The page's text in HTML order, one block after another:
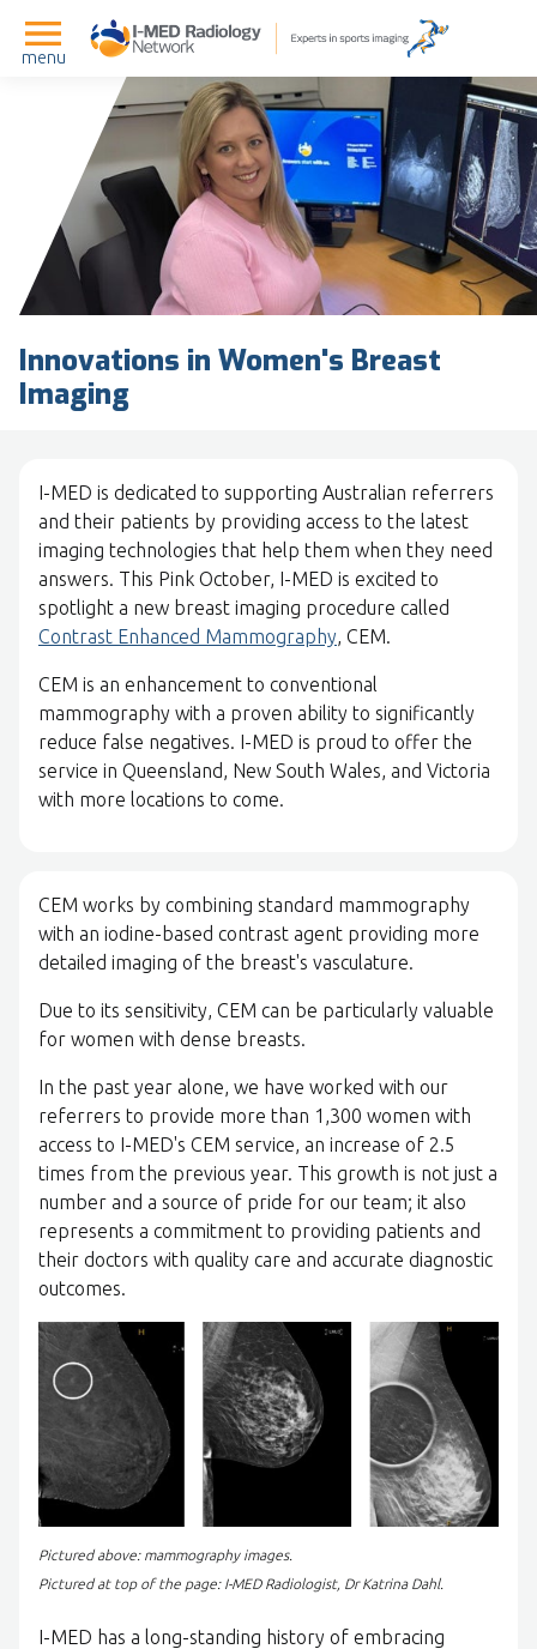
menu
Innovations in Women's Breast
Imaging
I-MED is dedicated to supporting Australian referrers
and their patients by providing access to the latest
imaging technologies that help them when they need
answers. This Pink October, I-MED is excited to
spotlight a new breast imaging procedure called
Contrast Enhanced Mammography, CEM.
CEM is an enhancement to conventional
mammography with a proven ability to significantly
reduce false negatives. I-MED is proud to offer the
service in Queensland, New South Wales, and Victoria
with more locations to come.
CEM works by combining standard mammography
with an iodine-based contrast agent providing more
detailed imaging of the breast's vasculature.
Due to its sensitivity, CEM can be particularly valuable
for women with dense breasts.
In the past year alone, we have worked with our
referrers to provide more than 1,300 women with
access to I-MED's CEM service, an increase of 2.5
times from the previous year. This growth is not just a
number and a source of pride for our team; it also
represents a commitment to providing patients and
their doctors with quality care and accurate diagnostic
outcomes.
Pictured above: mammography images.
Pictured at top of the page: I-MED Radiologist, Dr Katrina Dahl.
I-MED has a long-standing history of embracing